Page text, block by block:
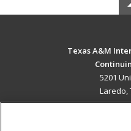
Texas A&M
5201
Laredo,